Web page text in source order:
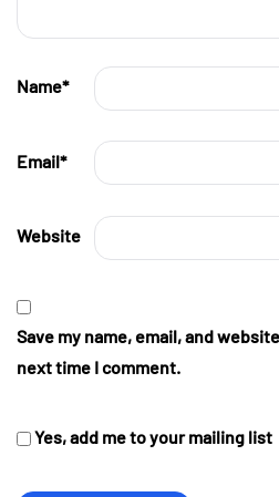
Name*
Email*
Website
Save my name, email, and
next time I comment.
Yes, add me to your mailing list